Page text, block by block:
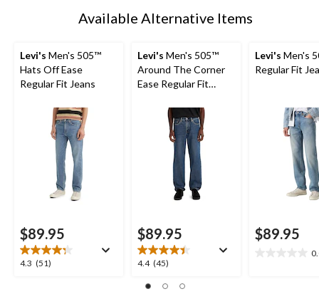
Available Alternative Items
Levi's Men's 505™
Hats Off Ease
Regular Fit Jeans
$89.95
4.3 (51)
4.3
Levi's Men's 505™
Around The Corner
Ease Regular Fit
$89.95
4.4 (45)
4.4
of
Levi's Men's
Regular Fit
$89.95